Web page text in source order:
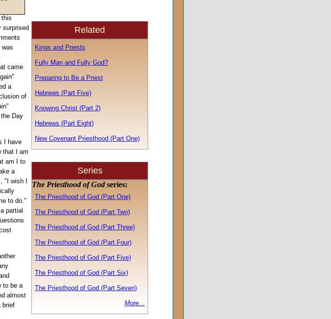
Related
Kings and Priests
Fully Man and Fully God?
Preparing to Be a Priest
Hebrews (Part Five)
Knowing Christ (Part 2)
Hebrews (Part Eight)
New Covenant Priesthood (Part One)
Series
The Priesthood of Godseries:
The Priesthood of God (Part One)
The Priesthood of God (Part Two)
The Priesthood of God (Part Three)
The Priesthood of God (Part Four)
The Priesthood of God (Part Five)
The Priesthood of God (Part Six)
The Priesthood of God (Part Seven)
More...
sharp
this
surprised
was
came
a
of
Day
I have
that I am
am I to
a
"I wish I
to do."
partial
to be a
almost
brief